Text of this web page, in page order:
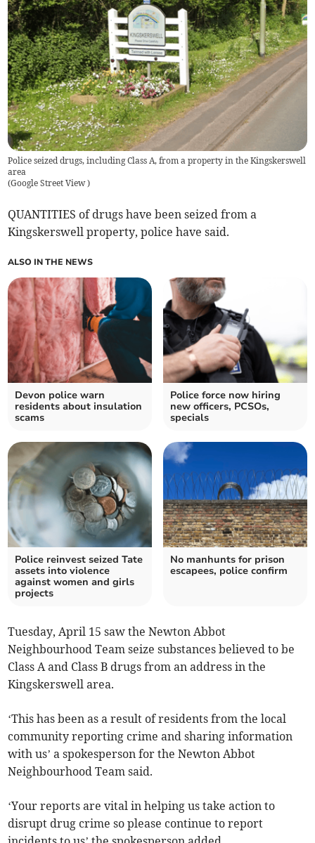
Police seized drugs, including Class A, from a property in the Kingskerswell
area
(Google Street View)
QUANTITIES of drugs have been seized from a
Kingskerswell property, police have said.
ALSO IN THE NEWS
Devon police warn
residents about insulation
scams
Police force now hiring
new officers, PCSOs,
specials
Police reinvest seized Tate
assets into violence
against women and girls
projects
No manhunts for prison
escapees, police confirm
Tuesday, April 15 saw the Newton Abbot
Neighbourhood Team seize substances believed to be
Class A and Class B drugs from an address in the
Kingskerswell area.
‘This has been as a result of residents from the local
community reporting crime and sharing information
with us’ a spokesperson for the Newton Abbot
Neighbourhood Team said.
‘Your reports are vital in helping us take action to
disrupt drug crime so please continue to report